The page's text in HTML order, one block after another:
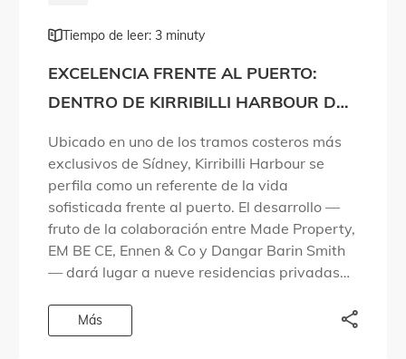
Tiempo de leer: 3 minuty
EXCELENCIA FRENTE AL PUERTO:
DENTRO DE KIRRIBILLI HARBOUR DE
Ubicado en uno de los tramos costeros más
exclusivos de Sídney, Kirribilli Harbour se
perfila como un referente de la vida
sofisticada frente al puerto. El desarrollo —
fruto de la colaboración entre Made Property,
EM BE CE, Ennen & Co y Dangar Barin Smith
— dará lugar a nueve residencias privadas
Más